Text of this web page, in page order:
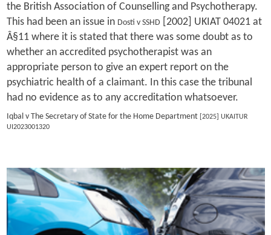
the British Association of Counselling and Psychotherapy.
This had been an issue in Dosti v SSHD[2002] UKIAT 04021 at
Â§11 where it is stated that there was some doubt as to
whether an accredited psychotherapist was an
appropriate person to give an expert report on the
psychiatric health of a claimant. In this case the tribunal
had no evidence as to any accreditation whatsoever.
Iqbal v The Secretary of State for the Home Department[2025] UKAITUR
UI2023001320